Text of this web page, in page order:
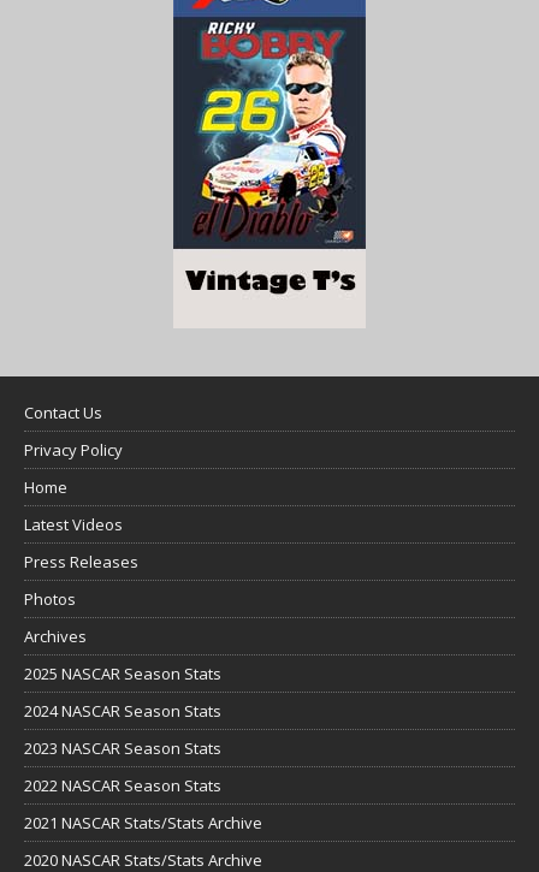
Contact Us
Privacy Policy
Home
Latest Videos
Press Releases
Photos
Archives
2025 NASCAR Season Stats
2024 NASCAR Season Stats
2023 NASCAR Season Stats
2022 NASCAR Season Stats
2021 NASCAR Stats/Stats Archive
2020 NASCAR Stats/Stats Archive